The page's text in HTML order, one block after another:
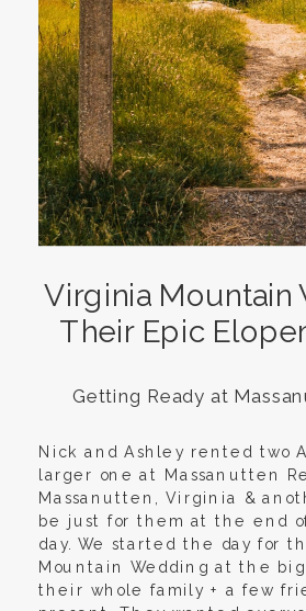
Virginia Mountain
Their Epic
Getting Ready at
Nick and Ashley rented two
larger one at Massanutten
Massanutten, Virginia &
be just for them at the end
day. We started the day for
Mountain Wedding at the
their whole family + a few